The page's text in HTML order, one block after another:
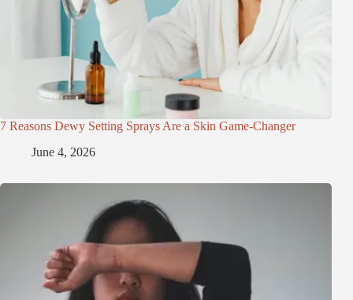
7 Reasons Dewy Setting Sprays Are a Skin Game-Changer
June 4, 2026